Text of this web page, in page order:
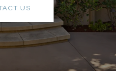
US